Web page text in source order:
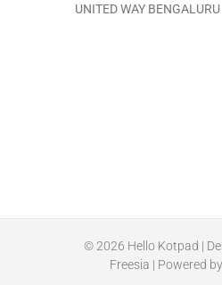
UNITED WAY BENGALURU
© 2026 Hello Kotpad |
Freesia | Powered